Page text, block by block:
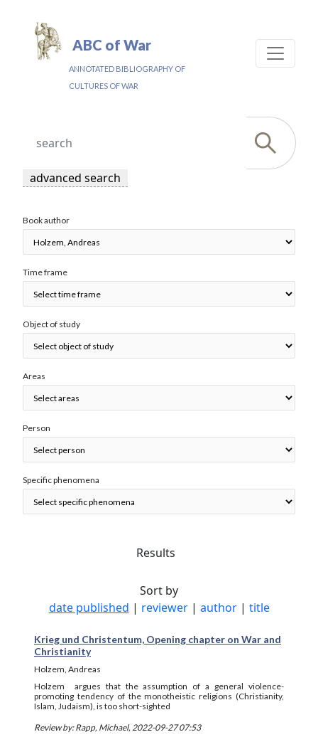
ABC of War
ANNOTATED BIBLIOGRAPHY OF
CULTURES OF WAR
advanced search
Book author
Time frame
Object of study
Areas
Person
Specific phenomena
Results
Sort by
date published | reviewer| author| title
Krieg und Christentum, Opening chapter on War and
Christianity
Holzem, Andreas
Holzem argues that the assumption of a general violence-
promoting tendency of the monotheistic religions (Christianity,
Islam, Judaism), is too short-sighted
Review by: Rapp, Michael, 2022-09-27 07:53